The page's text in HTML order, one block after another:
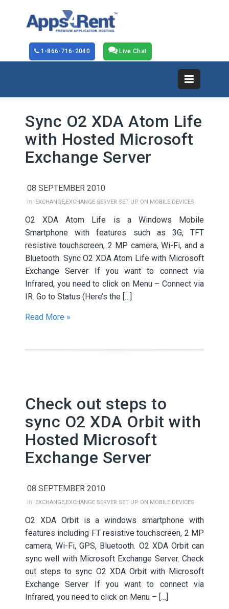
Live Chat
1-866-716-2040
Sync O2 XDA Atom Life
with Hosted Microsoft
Exchange Server
08 SEPTEMBER 2010
in: EXCHANGE,EXCHANGE SERVER SET UP ON MOBILE DEVICES
O2 XDA Atom Life is a Windows Mobile
Smartphone with features such as 3G, TFT
resistive touchscreen, 2 MP camera, Wi-Fi, and a
Bluetooth. Sync O2 XDA Atom Life with Microsoft
Exchange Server If you want to connect via
Infrared, you need to click on Menu – Connect via
IR. Go to Status (Here’s the […]
Read More »
Check out steps to
sync O2 XDA Orbit with
Hosted Microsoft
Exchange Server
08 SEPTEMBER 2010
in: EXCHANGE,EXCHANGE SERVER SET UP ON MOBILE DEVICES
O2 XDA Orbit is a windows smartphone with
features including FT resistive touchscreen, 2 MP
camera, Wi-Fi, GPS, Bluetooth. O2 XDA Orbit can
sync well with Microsoft Exchange Server. Check
out steps to sync O2 XDA Orbit with Microsoft
Exchange Server If you want to connect via
Infrared, you need to click on Menu – […]